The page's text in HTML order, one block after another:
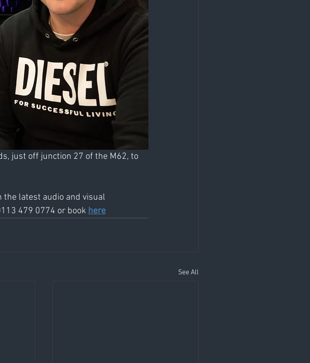
just off junction 27 of the M62, to
the latest audio and visual
479 0774 or book here
See All